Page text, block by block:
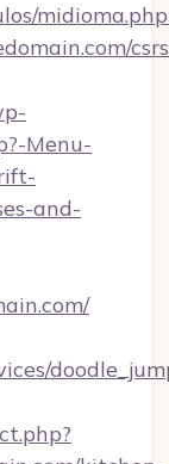
Menu-
and-